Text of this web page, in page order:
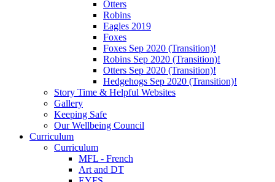
Otters
Robins
Eagles 2019
Foxes
Foxes Sep 2020 (Transition)!
Robins Sep 2020 (Transition)!
Otters Sep 2020 (Transition)!
Hedgehogs Sep 2020 (Transition)!
Story Time & Helpful Websites
Gallery
Keeping Safe
Our Wellbeing Council
Curriculum
Curriculum
MFL - French
Art and DT